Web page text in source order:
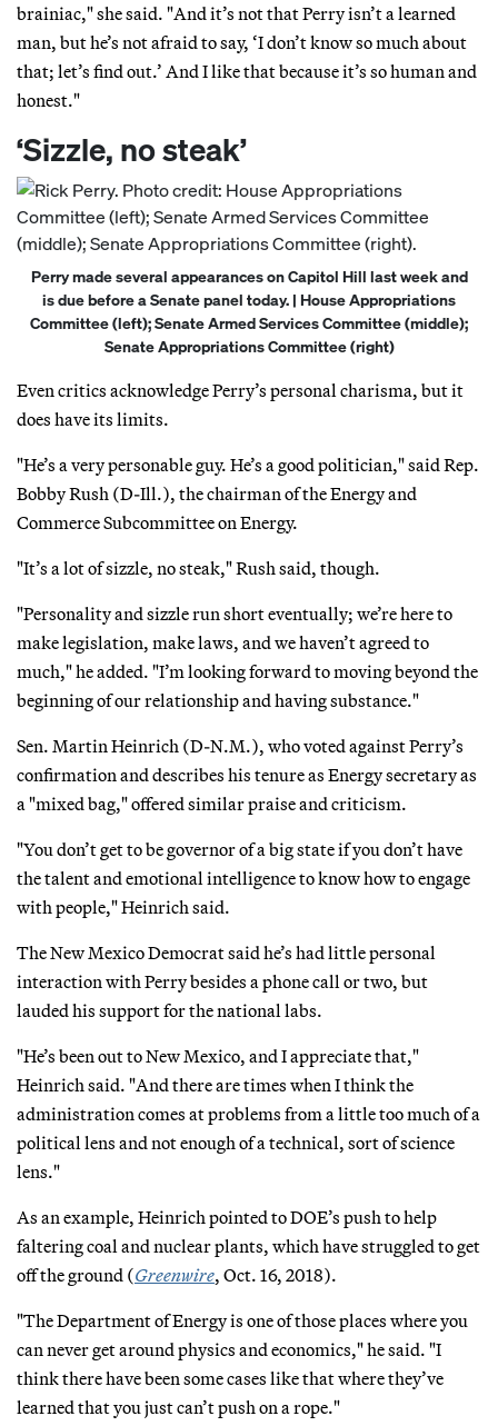
brainiac," she said. "And it’s not that Perry isn’t a learned
man, but he’s not afraid to say, ‘I don’t know so much about
that; let’s find out.’ And I like that because it’s so human and
honest."
‘Sizzle, no steak’
Perry made several appearances on Capitol Hill last week and
is due before a Senate panel today. | House Appropriations
Committee (left); Senate Armed Services Committee (middle);
Senate Appropriations Committee (right)
Even critics acknowledge Perry’s personal charisma, but it
does have its limits.
"He’s a very personable guy. He’s a good politician," said Rep.
Bobby Rush (D-Ill.), the chairman of the Energy and
Commerce Subcommittee on Energy.
"It’s a lot of sizzle, no steak," Rush said, though.
"Personality and sizzle run short eventually; we’re here to
make legislation, make laws, and we haven’t agreed to
much," he added. "I’m looking forward to moving beyond the
beginning of our relationship and having substance."
Sen. Martin Heinrich (D-N.M.), who voted against Perry’s
confirmation and describes his tenure as Energy secretary as
a "mixed bag," offered similar praise and criticism.
"You don’t get to be governor of a big state if you don’t have
the talent and emotional intelligence to know how to engage
with people," Heinrich said.
The New Mexico Democrat said he’s had little personal
interaction with Perry besides a phone call or two, but
lauded his support for the national labs.
"He’s been out to New Mexico, and I appreciate that,"
Heinrich said. "And there are times when I think the
administration comes at problems from a little too much of a
political lens and not enough of a technical, sort of science
lens."
As an example, Heinrich pointed to DOE’s push to help
faltering coal and nuclear plants, which have struggled to get
off the ground (Greenwire, Oct. 16, 2018).
"The Department of Energy is one of those places where you
can never get around physics and economics," he said. "I
think there have been some cases like that where they’ve
learned that you just can’t push on a rope."